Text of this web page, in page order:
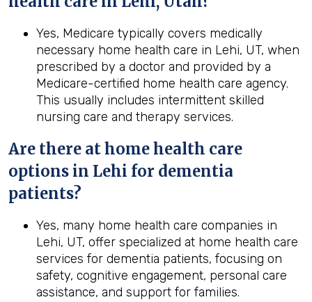
Yes, Medicare typically covers medically
necessary home health care in Lehi, UT, when
prescribed by a doctor and provided by a
Medicare-certified home health care agency.
This usually includes intermittent skilled
nursing care and therapy services.
Are there at home health care
options in Lehi for dementia
patients?
Yes, many home health care companies in
Lehi, UT, offer specialized at home health care
services for dementia patients, focusing on
safety, cognitive engagement, personal care
assistance, and support for families.